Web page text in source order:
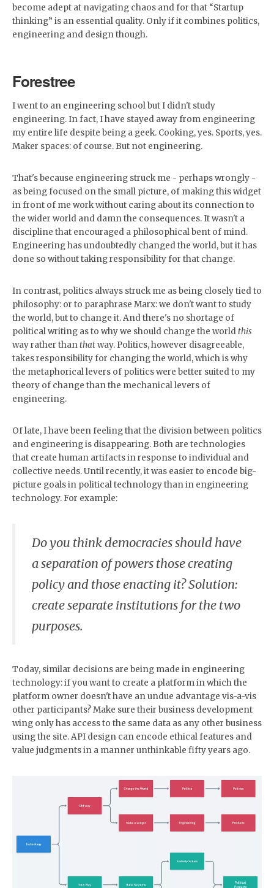
become adept at navigating chaos and for that “Startup
thinking” is an essential quality. Only if it combines politics,
engineering and design though.
Forestree
I went to an engineering school but I didn't study
engineering. In fact, I have stayed away from engineering
my entire life despite being a geek. Cooking, yes. Sports, yes.
Maker spaces: of course. But not engineering.
That's because engineering struck me - perhaps wrongly -
as being focused on the small picture, of making this widget
in front of me work without caring about its connection to
the wider world and damn the consequences. It wasn't a
discipline that encouraged a philosophical bent of mind.
Engineering has undoubtedly changed the world, but it has
done so without taking responsibility for that change.
In contrast, politics always struck me as being closely tied to
philosophy: or to paraphrase Marx: we don't want to study
the world, but to change it. And there's no shortage of
political writing as to why we should change the worldthis
way rather thanthatway. Politics, however disagreeable,
takes responsibility for changing the world, which is why
the metaphorical levers of politics were better suited to my
theory of change than the mechanical levers of
engineering.
Of late, I have been feeling that the division between politics
and engineering is disappearing. Both are technologies
that create human artifacts in response to individual and
collective needs. Until recently, it was easier to encode big-
picture goals in political technology than in engineering
technology. For example:
Do you think democracies should have
a separation of powers those creating
policy and those enacting it? Solution:
create separate institutions for the two
purposes.
Today, similar decisions are being made in engineering
technology: if you want to create a platform in which the
platform owner doesn't have an undue advantage vis-a-vis
other participants? Make sure their business development
wing only has access to the same data as any other business
using the site. API design can encode ethical features and
value judgments in a manner unthinkable fifty years ago.